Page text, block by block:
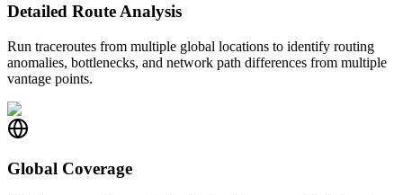
Detailed Route Analysis
Run traceroutes from multiple global locations to identify routing
anomalies, bottlenecks, and network path differences from multiple
vantage points.
Global Coverage